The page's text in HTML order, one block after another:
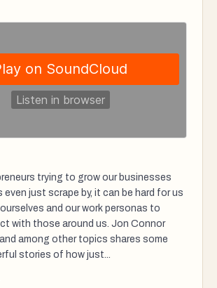
trying to grow our businesses
even just scrape by, it can be hard for us
and our work personas to
with those around us. Jon Connor
among other topics shares some
stories of how just...